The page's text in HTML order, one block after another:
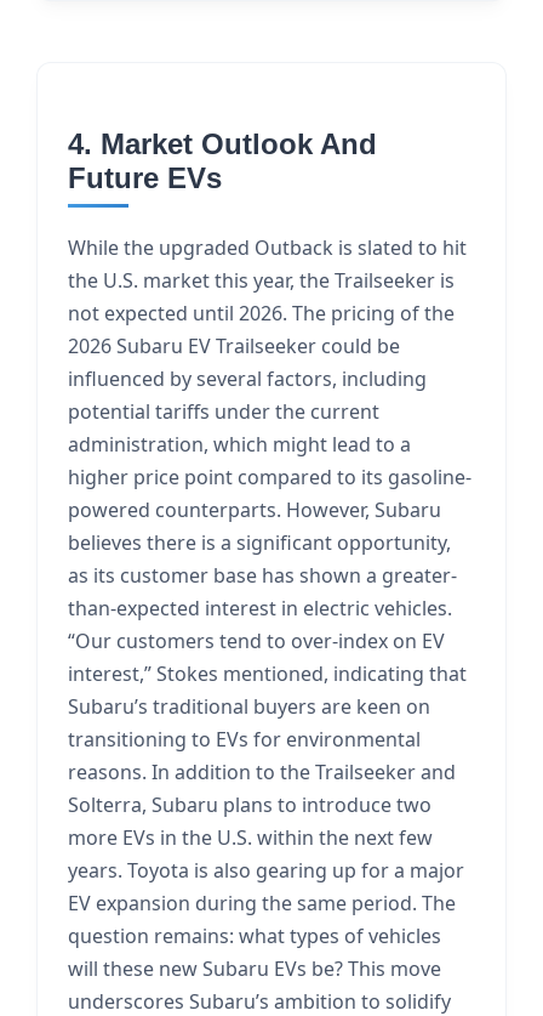
4. Market Outlook And
Future EVs
While the upgraded Outback is slated to hit
the U.S. market this year, the Trailseeker is
not expected until 2026. The pricing of the
2026 Subaru EV Trailseeker could be
influenced by several factors, including
potential tariffs under the current
administration, which might lead to a
higher price point compared to its gasoline-
powered counterparts. However, Subaru
believes there is a significant opportunity,
as its customer base has shown a greater-
than-expected interest in electric vehicles.
“Our customers tend to over-index on EV
interest,” Stokes mentioned, indicating that
Subaru’s traditional buyers are keen on
transitioning to EVs for environmental
reasons. In addition to the Trailseeker and
Solterra, Subaru plans to introduce two
more EVs in the U.S. within the next few
years. Toyota is also gearing up for a major
EV expansion during the same period. The
question remains: what types of vehicles
will these new Subaru EVs be? This move
underscores Subaru’s ambition to solidify